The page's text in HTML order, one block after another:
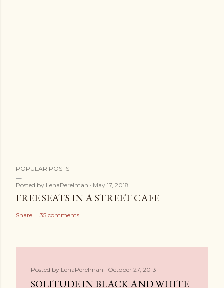
POPULAR POSTS
Posted by LenaPerelman May 17, 2018
FREE SEATS IN A STREET CAFE
Share 35 comments
Posted by LenaPerelman October 27, 2013
SOLITUDE IN BLACK AND WHITE